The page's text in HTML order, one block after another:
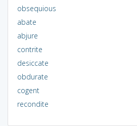
obsequious
abate
abjure
contrite
desiccate
obdurate
cogent
recondite